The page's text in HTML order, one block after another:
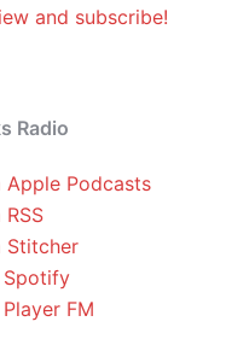
and subscribe!
Radio
Podcasts
Stitcher
Spotify
FM